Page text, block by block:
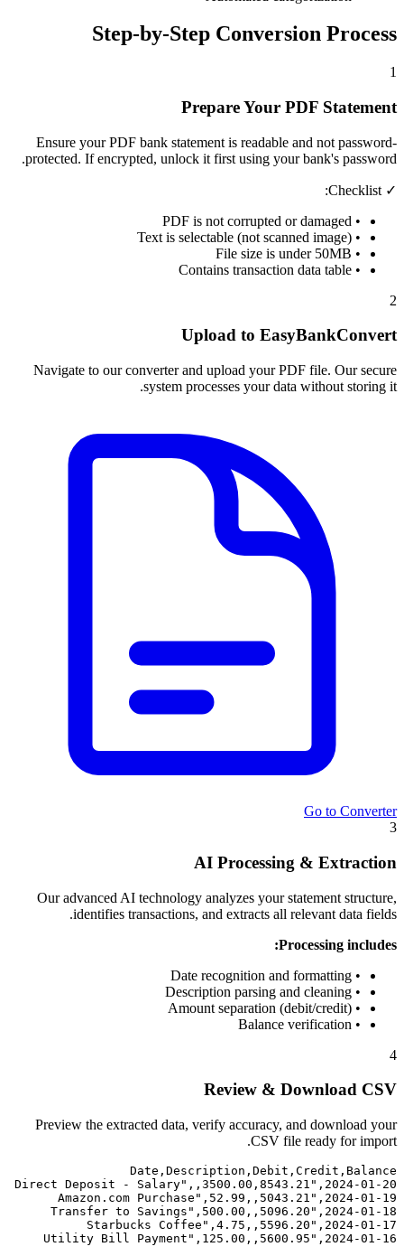
Step-by-Step Conversion Process
1
Prepare Your PDF Statement
Ensure your PDF bank statement is readable and not password-
protected. If encrypted, unlock it first using your bank's password.
✓ Checklist:
• PDF is not corrupted or damaged
• Text is selectable (not scanned image)
• File size is under 50MB
• Contains transaction data table
2
Upload to EasyBankConvert
Navigate to our converter and upload your PDF file. Our secure
system processes your data without storing it.
Go to Converter
3
AI Processing & Extraction
Our advanced AI technology analyzes your statement structure,
identifies transactions, and extracts all relevant data fields.
Processing includes:
• Date recognition and formatting
• Description parsing and cleaning
• Amount separation (debit/credit)
• Balance verification
4
Review & Download CSV
Preview the extracted data, verify accuracy, and download your
CSV file ready for import.
2024-01-16,"Utility Bill Payment",125.00,,5600.95